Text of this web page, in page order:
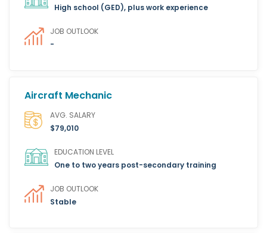
High school (GED), plus work experience
JOB OUTLOOK
-
Aircraft Mechanic
AVG. SALARY
$79,010
EDUCATION LEVEL
One to two years post-secondary training
JOB OUTLOOK
Stable